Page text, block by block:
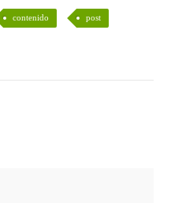
contenido post